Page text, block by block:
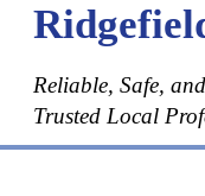
Reliable, Safe,
Trusted Local